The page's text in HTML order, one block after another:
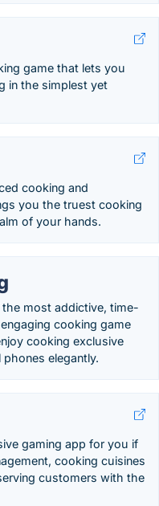
game that lets you
in the simplest yet
cooking and
you the truest cooking
of your hands.
most addictive, time-
cooking game
cooking exclusive
elegantly.
gaming app for you if
cooking cuisines
customers with the